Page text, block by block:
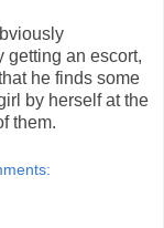
getting an escort,
he finds some
by herself at the
them.